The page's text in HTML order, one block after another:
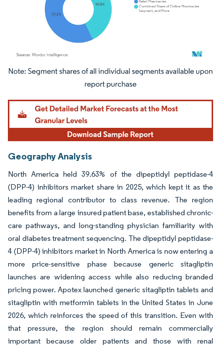
Image © Mordor Intelligence. Reuse requires attribution under CC BY 4.0.
Geography Analysis
North America held 39.63% of the dipeptidyl peptidase-4
(DPP-4) inhibitors market share in 2025, which kept it as the
leading regional contributor to class revenue. The region
benefits from a large insured patient base, established chronic-
care pathways, and long-standing physician familiarity with
oral diabetes treatment sequencing. The dipeptidyl peptidase-
4 (DPP-4) inhibitors market in North America is now entering a
more price-sensitive phase because generic sitagliptin
launches are widening access while also reducing branded
pricing power. Apotex launched generic sitagliptin tablets and
sitagliptin with metformin tablets in the United States in June
2026, which reinforces the speed of this transition. Even with
that pressure, the region should remain commercially
important because older patients and those with renal